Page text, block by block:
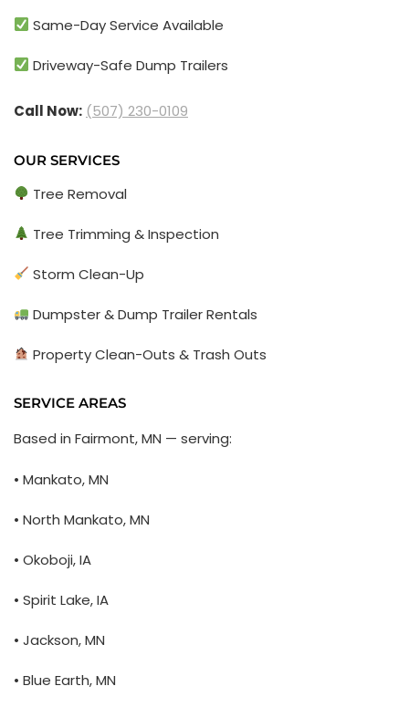
Same-Day Service Available
Driveway-Safe Dump Trailers
Call Now: (507) 230-0109
OUR SERVICES
Tree Removal
Tree Trimming & Inspection
Storm Clean-Up
Dumpster & Dump Trailer Rentals
Property Clean-Outs & Trash Outs
SERVICE AREAS
Based in Fairmont, MN — serving:
• Mankato, MN
• North Mankato, MN
• Okoboji, IA
• Spirit Lake, IA
• Jackson, MN
• Blue Earth, MN